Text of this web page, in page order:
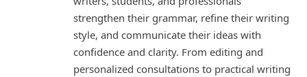
strengthen their grammar, refine their writing
style, and communicate their ideas with
confidence and clarity. From editing and
personalized consultations to practical writing